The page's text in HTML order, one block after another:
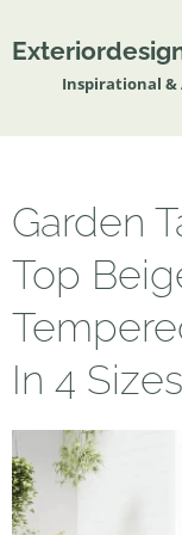
Inspirational &
Garden
Top
In 4 Sizes